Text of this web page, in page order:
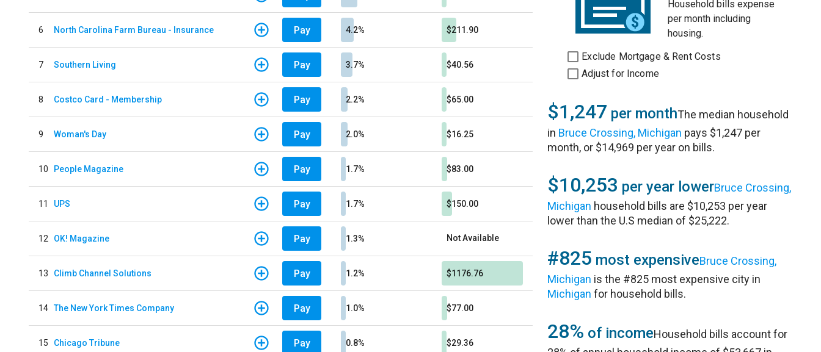
6 North Carolina Farm Bureau - Insurance Pay 4.2% $211.90
7 Southern Living Pay 3.7% $40.56
8 Costco Card - Membership Pay 2.2% $65.00
9 Woman's Day Pay 2.0% $16.25
10 People Magazine Pay 1.7% $83.00
11 UPS Pay 1.7% $150.00
12 OK! Magazine Pay 1.3% Not Available
13 Climb Channel Solutions Pay 1.2% $1176.76
14 The New York Times Company Pay 1.0% $77.00
15 Chicago Tribune Pay 0.8% $29.36
Household bills expense
per month including
housing.
Exclude Mortgage & Rent Costs
Adjust for Income
$1,247 per monthThe median household
in Bruce Crossing, Michigan pays $1,247 per
month, or $14,969 per year on bills.
$10,253 per year lowerBruce Crossing,
Michigan household bills are $10,253 per year
lower than the U.S median of $25,222.
#825 most expensiveBruce Crossing,
Michigan is the #825 most expensive city in
Michigan for household bills.
28% of incomeHousehold bills account for